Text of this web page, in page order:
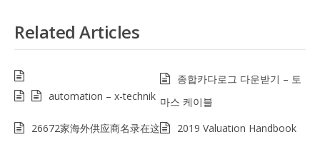
Related Articles
automation – x-technik
종합카다로그 다운받기 – 토
마스 케이블
26672家海外供应商名录在这
2019 Valuation Handbook